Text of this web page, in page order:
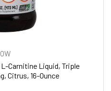
Carnitine Liquid, Triple
Citrus, 16-Ounce